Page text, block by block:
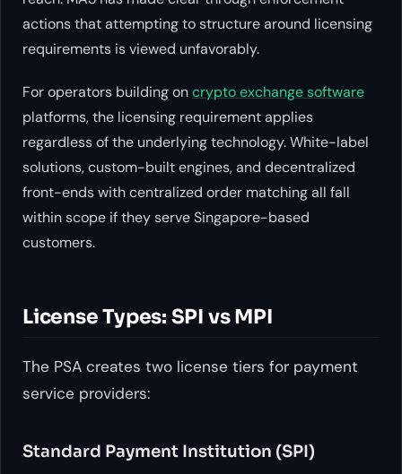
actions that attempting to structure around licensing
requirements is viewed unfavorably.
For operators building oncrypto exchange software
platforms, the licensing requirement applies
regardless of the underlying technology. White-label
solutions, custom-built engines, and decentralized
front-ends with centralized order matching all fall
within scope if they serve Singapore-based
customers.
License Types: SPI vs MPI
The PSA creates two license tiers for payment
service providers:
Standard Payment Institution (SPI)